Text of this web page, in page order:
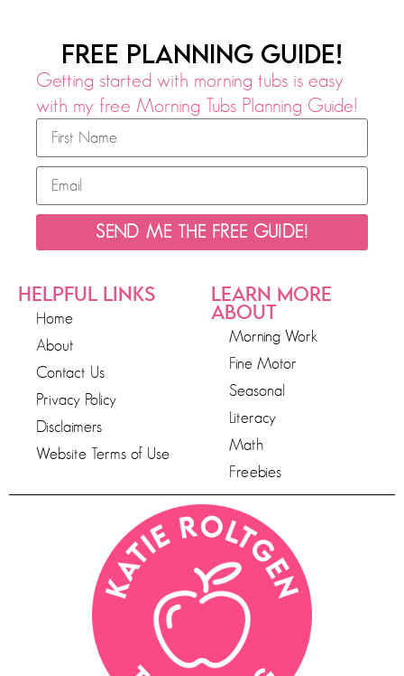
HELPFUL LINKS
Home
About
Contact Us
Privacy Policy
Disclaimers
Website Terms of Use
LEARN MORE
ABOUT
Morning Work
Fine Motor
Seasonal
Literacy
Math
Freebies
FREE PLANNING GUIDE!
Getting started with morning tubs is easy
with my free Morning Tubs Planning Guide!
SEND ME THE FREE GUIDE!